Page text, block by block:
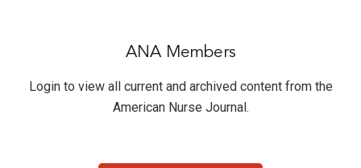
ANA Members
Login to view all current and archived content from the
American Nurse Journal.